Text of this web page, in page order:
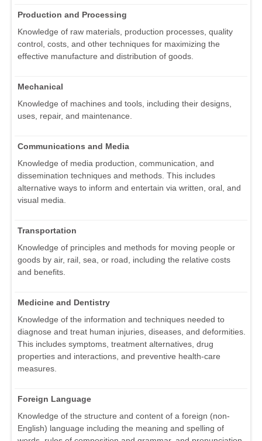
Production and Processing
Knowledge of raw materials, production processes, quality
control, costs, and other techniques for maximizing the
effective manufacture and distribution of goods.
Mechanical
Knowledge of machines and tools, including their designs,
uses, repair, and maintenance.
Communications and Media
Knowledge of media production, communication, and
dissemination techniques and methods. This includes
alternative ways to inform and entertain via written, oral, and
visual media.
Transportation
Knowledge of principles and methods for moving people or
goods by air, rail, sea, or road, including the relative costs
and benefits.
Medicine and Dentistry
Knowledge of the information and techniques needed to
diagnose and treat human injuries, diseases, and deformities.
This includes symptoms, treatment alternatives, drug
properties and interactions, and preventive health-care
measures.
Foreign Language
Knowledge of the structure and content of a foreign (non-
English) language including the meaning and spelling of